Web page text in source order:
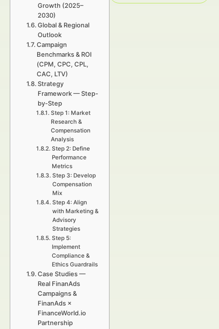
Growth (2025–
2030)
Global & Regional
Outlook
Campaign
Benchmarks & ROI
(CPM, CPC, CPL,
CAC, LTV)
Strategy
Framework — Step-
by-Step
Step 1: Market
Research &
Compensation
Analysis
Step 2: Define
Performance
Metrics
Step 3: Develop
Compensation
Mix
Step 4: Align
with Marketing &
Advisory
Strategies
Step 5:
Implement
Compliance &
Ethics Guardrails
Case Studies —
Real FinanAds
Campaigns &
FinanAds ×
FinanceWorld.io
Partnership